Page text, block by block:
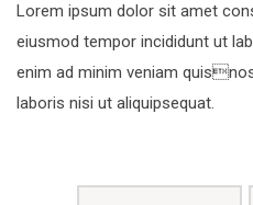
Lorem ipsum dolor sit amet
eiusmod tempor incididunt ut
enim ad minim veniam
laboris nisi ut aliquipsequat.